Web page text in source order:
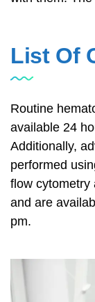
List Of
Routine
available 24
Additionally,
performed
flow cytometry
and are
pm.